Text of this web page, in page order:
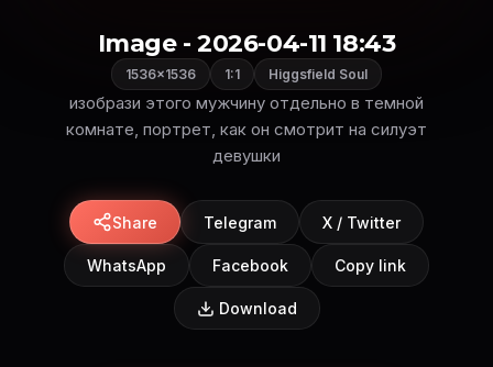
Image - 2026-04-11 18:43
1536×1536 1:1 Higgsfield Soul
изобрази этого мужчину отдельно в темной
комнате, портрет, как он смотрит на силуэт
девушки
Share Telegram X / Twitter
WhatsApp Facebook Copy link
Download